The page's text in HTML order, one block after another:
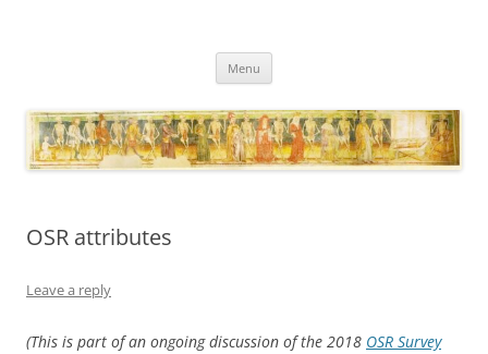
Menu
OSR attributes
Leave a reply
(This is part of an ongoing discussion of the 2018 OSR Survey